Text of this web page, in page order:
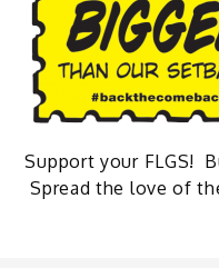
Support your FLGS!
Spread the love of